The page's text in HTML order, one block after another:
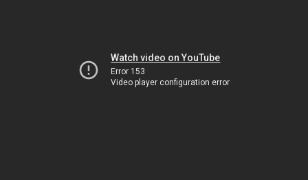
Watch video on YouTube
Error 153
Video player configuration error